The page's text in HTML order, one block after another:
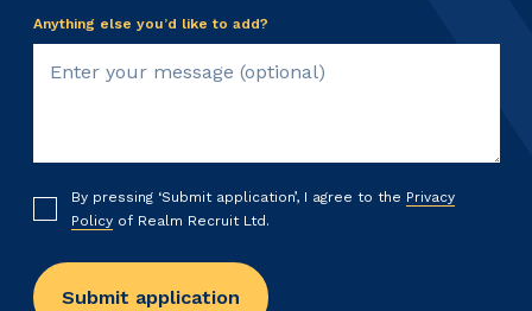
Anything else you’d like to add?
By pressing ‘Submit application’, I agree to the Privacy
Policyof Realm Recruit Ltd.